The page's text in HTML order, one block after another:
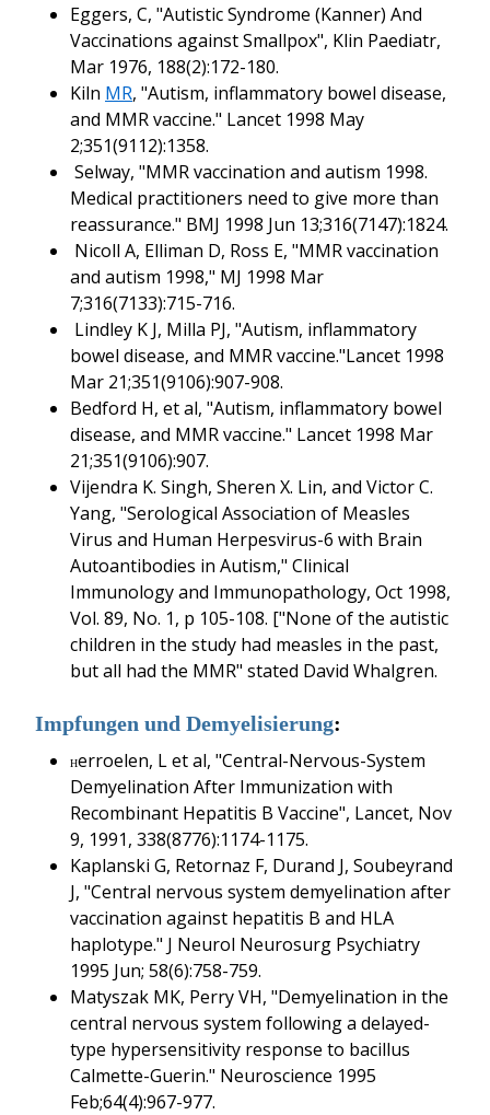
Eggers, C, "Autistic Syndrome (Kanner) And
Vaccinations against Smallpox", Klin Paediatr,
Mar 1976, 188(2):172-180.
Kiln MR, "Autism, inflammatory bowel disease,
and MMR vaccine." Lancet 1998 May
2;351(9112):1358.
Selway, "MMR vaccination and autism 1998.
Medical practitioners need to give more than
reassurance." BMJ 1998 Jun 13;316(7147):1824.
Nicoll A, Elliman D, Ross E, "MMR vaccination
and autism 1998," MJ 1998 Mar
7;316(7133):715-716.
Lindley K J, Milla PJ, "Autism, inflammatory
bowel disease, and MMR vaccine."Lancet 1998
Mar 21;351(9106):907-908.
Bedford H, et al, "Autism, inflammatory bowel
disease, and MMR vaccine." Lancet 1998 Mar
21;351(9106):907.
Vijendra K. Singh, Sheren X. Lin, and Victor C.
Yang, "Serological Association of Measles
Virus and Human Herpesvirus-6 with Brain
Autoantibodies in Autism," Clinical
Immunology and Immunopathology, Oct 1998,
Vol. 89, No. 1, p 105-108. ["None of the autistic
children in the study had measles in the past,
but all had the MMR" stated David Whalgren.
Impfungen und Demyelisierung:
Herroelen, L et al, "Central-Nervous-System
Demyelination After Immunization with
Recombinant Hepatitis B Vaccine", Lancet, Nov
9, 1991, 338(8776):1174-1175.
Kaplanski G, Retornaz F, Durand J, Soubeyrand
J, "Central nervous system demyelination after
vaccination against hepatitis B and HLA
haplotype." J Neurol Neurosurg Psychiatry
1995 Jun; 58(6):758-759.
Matyszak MK, Perry VH, "Demyelination in the
central nervous system following a delayed-
type hypersensitivity response to bacillus
Calmette-Guerin." Neuroscience 1995
Feb;64(4):967-977.